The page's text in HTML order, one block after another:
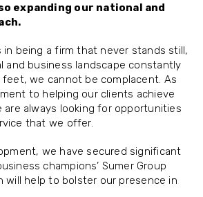
expanding our national and
.
in being a firm that never stands still,
and business landscape constantly
we cannot be complacent. As
to helping our clients achieve
are always looking for opportunities
that we offer.
we have secured significant
champions’ Sumer Group
will help to bolster our presence in